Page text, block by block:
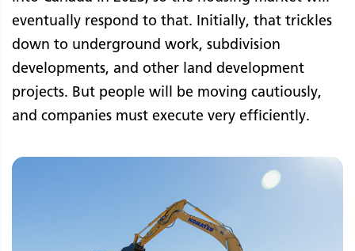
eventually respond to that. Initially, that trickles
down to underground work, subdivision
developments, and other land development
projects. But people will be moving cautiously,
and companies must execute very efficiently.